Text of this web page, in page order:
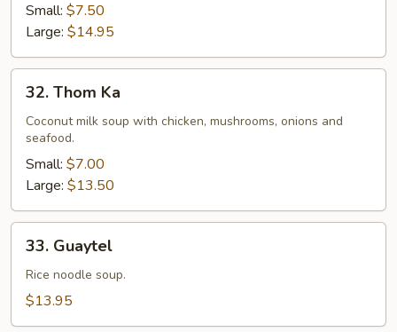
Small: $7.50
Large: $14.95
Thom
Ka
32. Thom Ka
Coconut milk soup with chicken, mushrooms, onions and
seafood.
Small: $7.00
Large: $13.50
Guaytel
33. Guaytel
Rice noodle soup.
$13.95